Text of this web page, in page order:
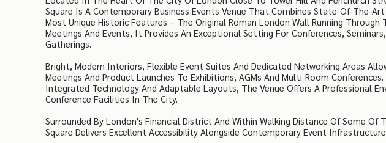
Square Is A Contemporary Business Events Venue That Combines State-Of-The-
Most Unique Historic Features – The Original Roman London Wall Running Through
Meetings And Events, It Provides An Exceptional Setting For Conferences,
Gatherings.
Bright, Modern Interiors, Flexible Event Suites And Dedicated Networking Areas
Meetings And Product Launches To Exhibitions, AGMs And Multi-Room
Integrated Technology And Adaptable Layouts, The Venue Offers A Professional
Conference Facilities In The City.
Surrounded By London's Financial District And Within Walking Distance Of Some Of
Square Delivers Excellent Accessibility Alongside Contemporary Event